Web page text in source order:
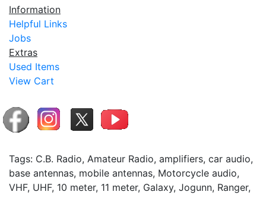
Information
Helpful Links
Jobs
Extras
Used Items
View Cart
Tags: C.B. Radio, Amateur Radio, amplifiers, car audio,
base antennas, mobile antennas, Motorcycle audio,
VHF, UHF, 10 meter, 11 meter, Galaxy, Jogunn, Ranger,